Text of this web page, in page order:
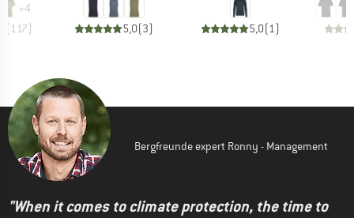
+4
( 117) 5,0(3) 5,0( 1)
Bergfreunde expert Ronny - Management
"When it comes to climate protection, the time to